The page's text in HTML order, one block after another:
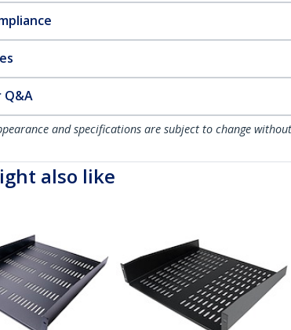
Q&A
and specifications are subject to change
also like